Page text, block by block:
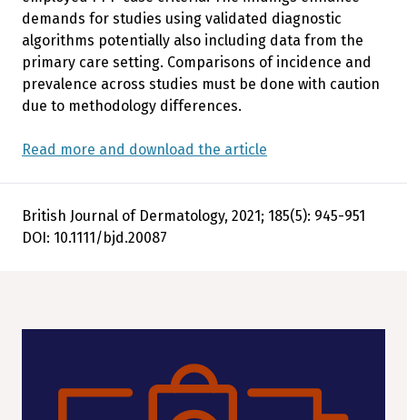
demands for studies using validated diagnostic
algorithms potentially also including data from the
primary care setting. Comparisons of incidence and
prevalence across studies must be done with caution
due to methodology differences.
Read more and download the article
British Journal of Dermatology, 2021; 185(5): 945-951
DOI: 10.1111/bjd.20087